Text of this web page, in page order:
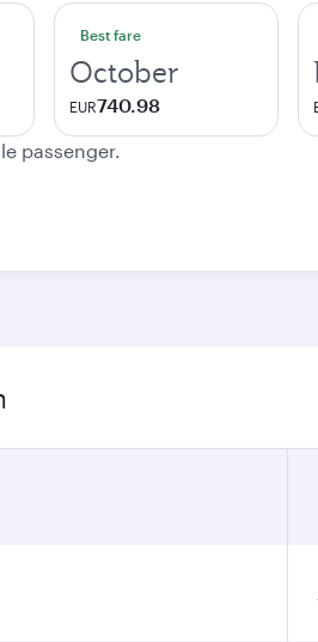
Best fare
October
EUR740.98
passenger.